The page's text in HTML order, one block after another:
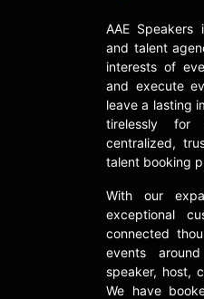
AAE Speakers
and talent
interests of
and execute
leave a lasting
tirelessly for
centralized,
talent booking
With our
exceptional
connected
events
speaker, host,
We have